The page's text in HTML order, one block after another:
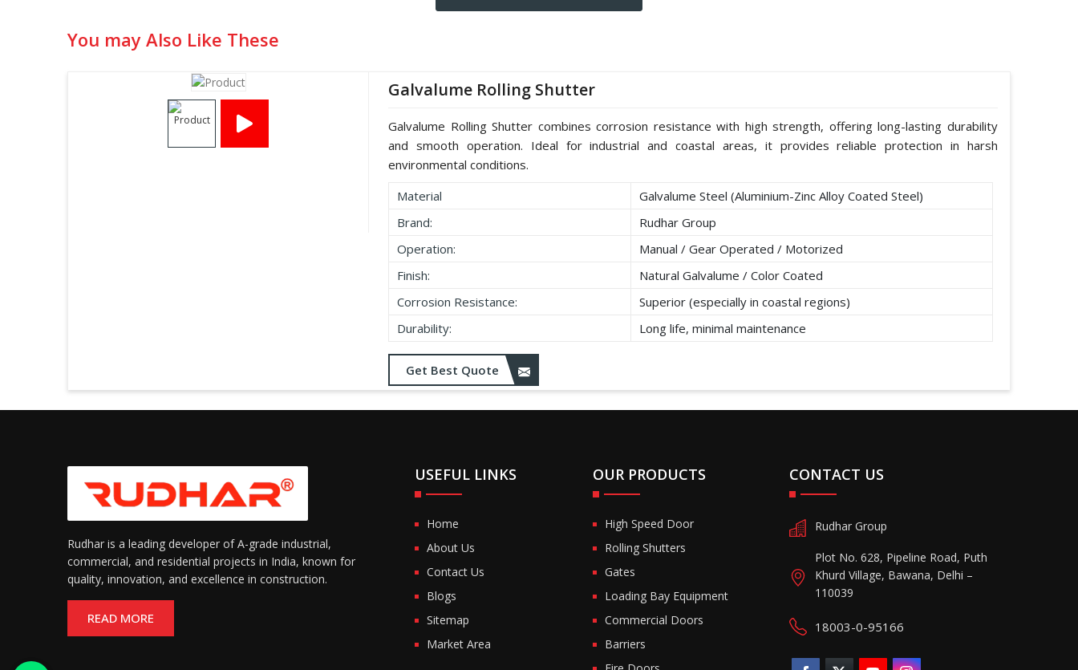
You may Also Like These
Galvalume Rolling Shutter
Galvalume Rolling Shutter combines corrosion resistance with high strength, offering long-lasting durability
and smooth operation. Ideal for industrial and coastal areas, it provides reliable protection in harsh
environmental conditions.
Material
Galvalume Steel (Aluminium-Zinc Alloy Coated Steel)
Brand:
Rudhar Group
Operation:
Manual / Gear Operated / Motorized
Finish:
Natural Galvalume / Color Coated
Corrosion Resistance:
Superior (especially in coastal regions)
Durability:
Long life, minimal maintenance
Get Best Quote
Rudhar is a leading developer of A-grade industrial,
commercial, and residential projects in India, known for
quality, innovation, and excellence in construction.
READ MORE
USEFUL LINKS
Home
About Us
Contact Us
Blogs
Sitemap
Market Area
OUR PRODUCTS
High Speed Door
Rolling Shutters
Gates
Loading Bay Equipment
Commercial Doors
Barriers
CONTACT US
Rudhar Group
Plot No. 628, Pipeline Road, Puth
Khurd Village, Bawana, Delhi –
110039
18003-0-95166